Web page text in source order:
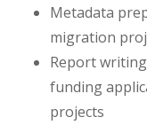
Metadata
migration
Report
funding
projects